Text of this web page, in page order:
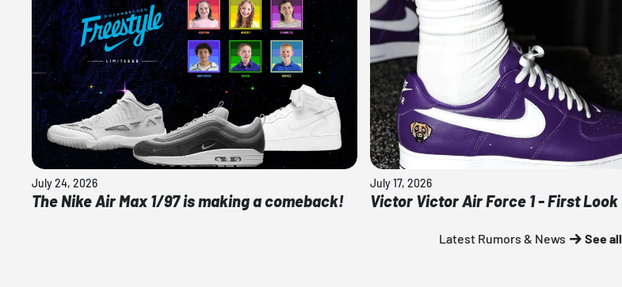
July 24, 2026
The Nike Air Max 1/97 is making a comeback!
July 17, 2026
Victor Victor Air Force 1 - First Look
Latest Rumors & News See all